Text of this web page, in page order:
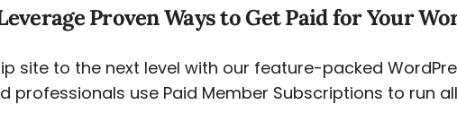
Proven Ways to Get Paid for Your
site to the next level with our feature-packed
professionals use Paid Member Subscriptions to run